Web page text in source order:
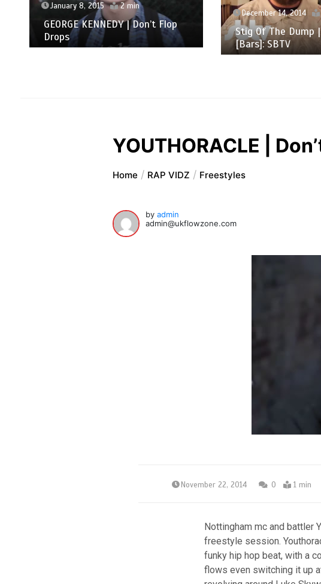
January 8, 2015 2 min
GEORGE KENNEDY | Don’t Flop
Drops
December 14, 2014
Stig Of The Dump
[Bars]: SBTV
YOUTHORACLE |
Home RAP VIDZ Freestyles
byadmin
admin@ukflowzone.com
November 22, 2014 0 1 min
Nottingham mc and battler
freestyle session.
funky hip hop beat, with a
flows even switching it up